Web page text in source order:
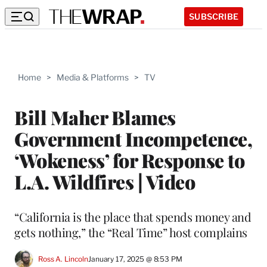
SUBSCRIBE
Home > Media & Platforms > TV
Bill Maher Blames
Government Incompetence,
‘Wokeness’ for Response to
L.A. Wildfires | Video
“California is the place that spends money and
gets nothing,” the “Real Time” host complains
Ross A. LincolnJanuary 17, 2025 @ 8:53 PM